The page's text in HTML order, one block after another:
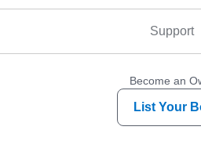
Support
Become an
List Your